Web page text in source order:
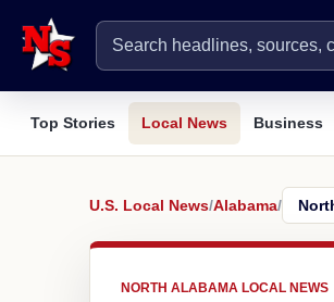
Top Stories Local News Business
U.S. Local News/Alabama/
NORTH ALABAMA LOCAL NEWS